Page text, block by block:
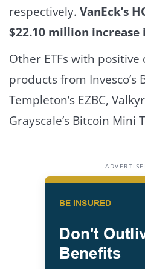
respectively. VanEck’s
$22.10 million
Other ETFs with
products from Invesco’s
Templeton’s EZBC,
Grayscale’s Bitcoin Mini